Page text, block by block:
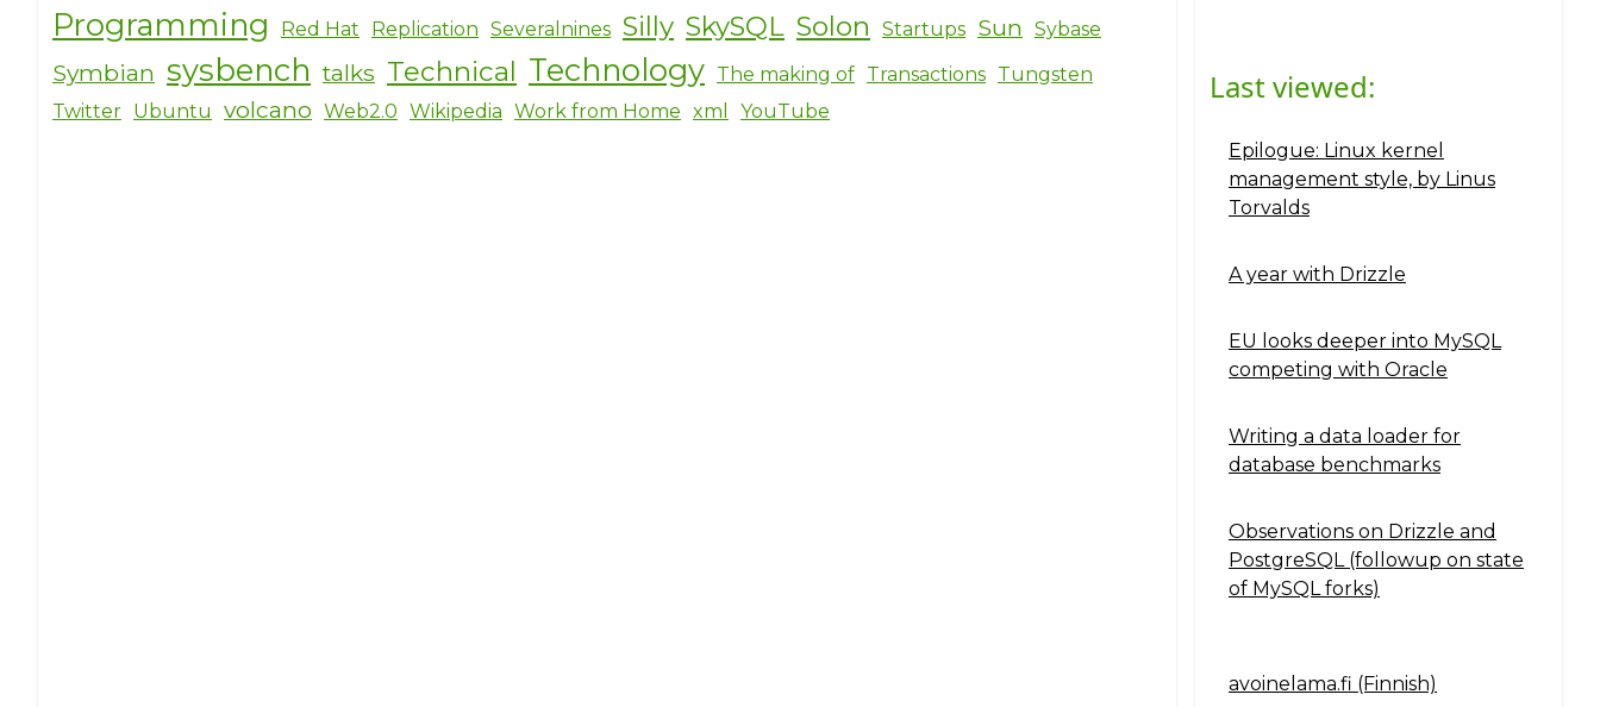
Programming Red Hat Replication Severalnines Silly SkySQL Solon Startups Sun Sybase
Symbian sysbench talks Technical Technology The making of Transactions Tungsten
Twitter Ubuntu volcano Web2.0 Wikipedia Work from Home xml YouTube
Last viewed:
Epilogue: Linux kernel
management style, by Linus
Torvalds
A year with Drizzle
EU looks deeper into MySQL
competing with Oracle
Writing a data loader for
database benchmarks
Observations on Drizzle and
PostgreSQL (followup on state
of MySQL forks)
avoinelama.fi (Finnish)